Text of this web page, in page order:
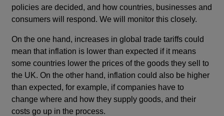
policies are decided, and how countries, businesses and
consumers will respond. We will monitor this closely.
On the one hand, increases in global trade tariffs could
mean that inflation is lower than expected if it means
some countries lower the prices of the goods they sell to
the UK. On the other hand, inflation could also be higher
than expected, for example, if companies have to
change where and how they supply goods, and their
costs go up in the process.